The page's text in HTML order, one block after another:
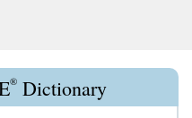
® Dictionary